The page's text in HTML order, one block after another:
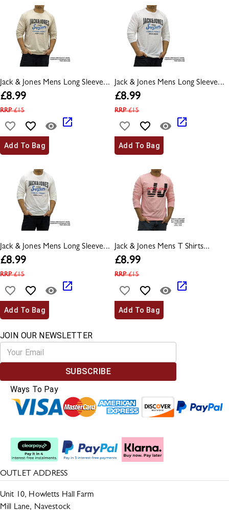
Jack & Jones Mens Long Sleeve...
£8.99
RRP£15
Add To Bag
Jack & Jones Mens Long Sleeve...
£8.99
RRP£15
Add To Bag
Jack & Jones Mens Long Sleeve...
£8.99
RRP£15
Add To Bag
Jack & Jones Mens T Shirts...
£8.99
RRP£15
Add To Bag
JOIN OUR NEWSLETTER
SUBSCRIBE
Ways To Pay
OUTLET ADDRESS
Unit 10, Howletts Hall Farm
Mill Lane, Navestock